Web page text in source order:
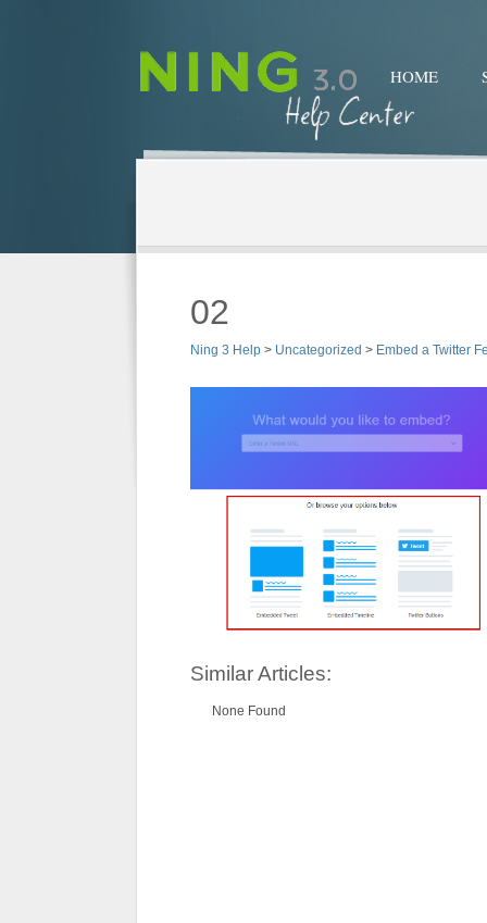
HOME
02
Ning 3 Help > Uncategorized > Embed a Twitter
Similar Articles:
None Found